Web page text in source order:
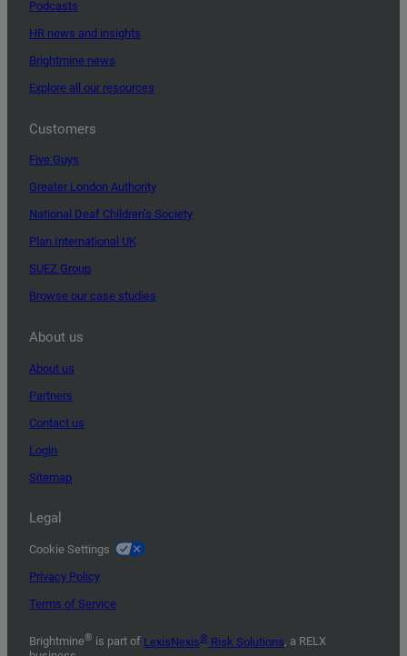
Podcasts
HR news and insights
Brightmine news
Explore all our resources
Customers
Five Guys
Greater London Authority
National Deaf Children’s Society
Plan International UK
SUEZ Group
Browse our case studies
About us
About us
Partners
Contact us
Login
Sitemap
Legal
Cookie Settings
Privacy Policy
Terms of Service
Brightmine® is part of LexisNexis® Risk Solutions, a RELX